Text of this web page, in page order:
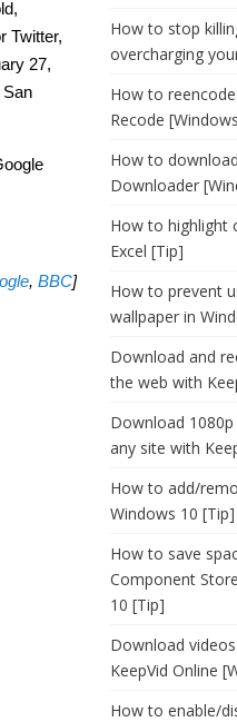
Twitter,
27,
San
, BBC]
How to stop
overcharging
How to
Recode
How to
Downloader
How to highlight
Excel [Tip]
How to prevent
wallpaper in
Download and
the web with
Download
any site with
How to add/
Windows 10 [Tip]
How to save
Component
10 [Tip]
Download
KeepVid Online
How to enable/